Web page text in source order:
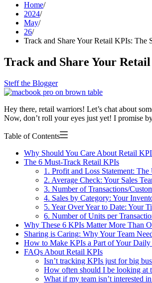
Home
2024
May
26
Track and Share Your Retail KPIs: The
Track and Share Your
Steff the Blogger
Hey there, retail warriors! Let’s chat about
Now, don’t roll your eyes just yet! I promise
Table of Contents
Why Should You Care About Retail
The 6 Must-Track Retail KPIs
1. Profit and Loss Statement:
2. Average Check: Your Sales
3. Number of Transactions/
4. Sales by Category: Your
5. Year Over Year to Date: Your
6. Number of Units per
Why These 6 KPIs Matter More Than
Sharing is Caring: Why Your Team
How to Make KPIs a Part of Your
FAQs About Retail KPIs
Isn’t tracking KPIs just for big
How often should I be looking at
What if my team isn’t interested